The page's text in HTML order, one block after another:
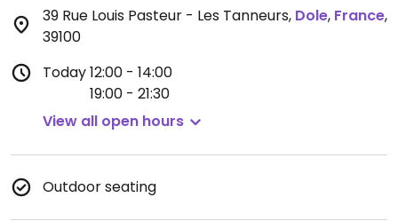
39 Rue Louis Pasteur - Les Tanneurs, Dole, France,
39100
Today12:00 - 14:00
19:00 - 21:30
View all open hours
Outdoor seating